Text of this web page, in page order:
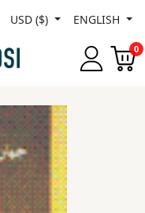
USD ($) ENGLISH
0